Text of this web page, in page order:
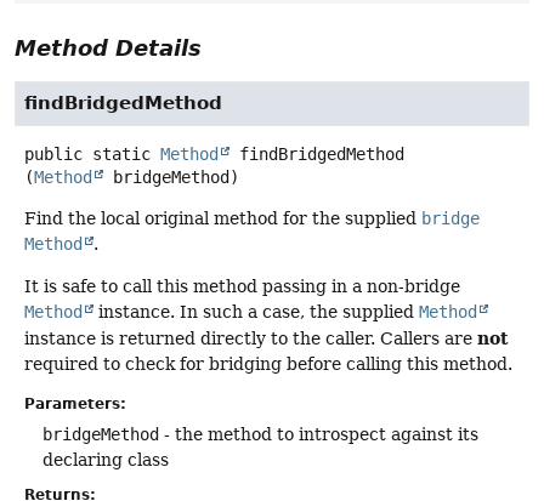
Method Details
findBridgedMethod
public static Method
findBridgedMethod
(Method bridgeMethod)
Find the local original method for the supplied bridge
Method
.
It is safe to call this method passing in a non-bridge
Method
instance. In such a case, the supplied Method
instance is returned directly to the caller. Callers are not
required to check for bridging before calling this method.
Parameters:
bridgeMethod - the method to introspect against its
declaring class
Returns: